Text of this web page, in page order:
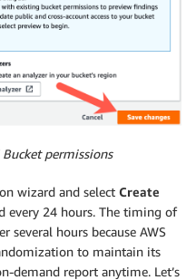
permissions
wizard and select Create
every 24 hours. The timing of
hours because AWS
to maintain its
demand report anytime. Let’s